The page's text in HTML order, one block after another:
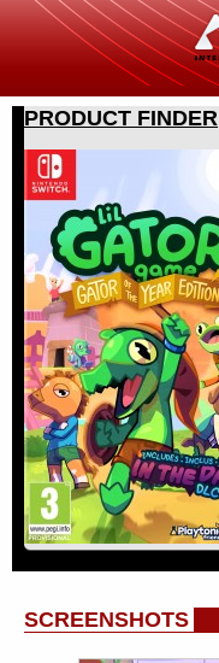
PRODUCT FINDER
SCREENSHOTS